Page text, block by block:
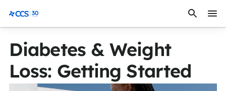
CCS Medical
Diabetes & Weight
Loss: Getting Started